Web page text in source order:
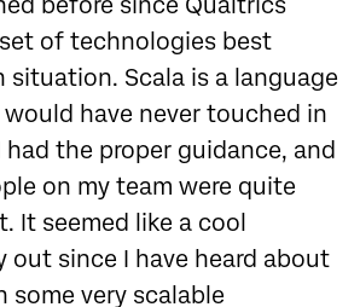
of technologies best
situation. Scala is a language
have never touched in
had the proper guidance, and
on my team were quite
It seemed like a cool
out since I have heard about
some very scalable